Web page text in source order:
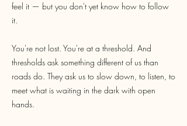
feel it — but you don't yet know how to follow
it.
You're not lost. You're at a threshold. And
thresholds ask something different of us than
roads do. They ask us to slow down, to listen, to
meet what is waiting in the dark with open
hands.